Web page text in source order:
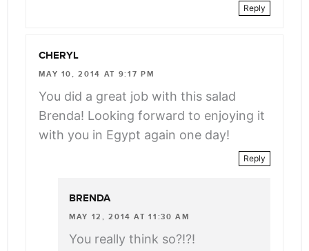
Reply
CHERYL
MAY 10, 2014 AT 9:17 PM
You did a great job with this salad
Brenda! Looking forward to enjoying it
with you in Egypt again one day!
Reply
BRENDA
MAY 12, 2014 AT 11:30 AM
You really think so?!?!